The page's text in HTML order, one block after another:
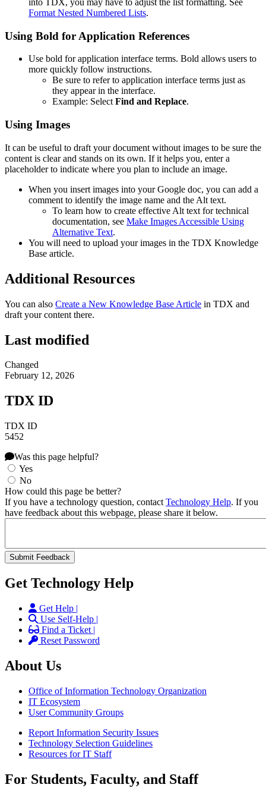
into TDX, you may have to adjust the list formatting. See
Format Nested Numbered Lists.
Using Bold for Application References
Use bold for application interface terms. Bold allows users to
more quickly follow instructions.
Be sure to refer to application interface terms just as
they appear in the interface.
Example: Select Find and Replace.
Using Images
It can be useful to draft your document without images to be sure the
content is clear and stands on its own. If it helps you, enter a
placeholder to indicate where you plan to include an image.
When you insert images into your Google doc, you can add a
comment to identify the image name and the Alt text.
To learn how to create effective Alt text for technical
documentation, see Make Images Accessible Using
Alternative Text.
You will need to upload your images in the TDX Knowledge
Base article.
Additional Resources
You can also Create a New Knowledge Base Article in TDX and
draft your content there.
Last modified
Changed
February 12, 2026
TDX ID
TDX ID
5452
Was this page helpful?
Yes
No
How could this page be better?
If you have a technology question, contact Technology Help. If you
have feedback about this webpage, please share it below.
Get Technology Help
Get Help |
Use Self-Help |
Find a Ticket |
Reset Password
About Us
Office of Information Technology Organization
IT Ecosystem
User Community Groups
Report Information Security Issues
Technology Selection Guidelines
Resources for IT Staff
For Students, Faculty, and Staff